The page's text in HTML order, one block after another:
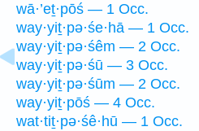
wā·’eṯ·pōś — 1 Occ.
way·yiṯ·pə·śe·hā — 1 Occ.
way·yiṯ·pə·śêm — 2 Occ.
way·yiṯ·pə·śū — 3 Occ.
way·yiṯ·pə·śūm — 2 Occ.
way·yiṯ·pōś — 4 Occ.
wat·tiṯ·pə·śê·hū — 1 Occ.